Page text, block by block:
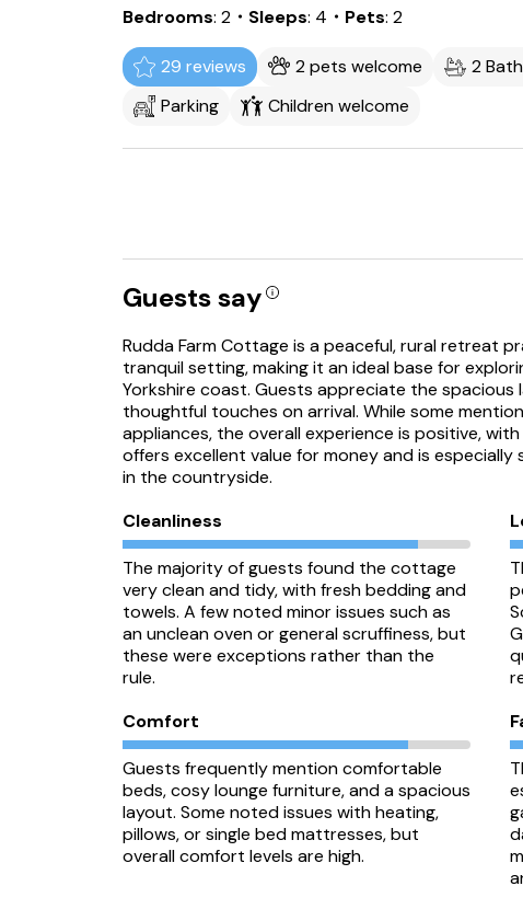
Bedrooms 2 ・Sleeps 4 ・Pets 2
29 reviews 2 pets welcome 2
Parking
Children welcome
Guests say
Rudda Farm Cottage is a peaceful, rural retreat
tranquil setting, making it an ideal base for
Yorkshire coast. Guests appreciate the
thoughtful touches on arrival. While some
appliances, the overall experience is positive,
offers excellent value for money and is
in the countryside.
Cleanliness
The majority of guests found the cottage
very clean and tidy, with fresh bedding and
towels. A few noted minor issues such as
an unclean oven or general scruffiness, but
these were exceptions rather than the
rule.
Comfort
Guests frequently mention comfortable
beds, cosy lounge furniture, and a spacious
layout. Some noted issues with heating,
pillows, or single bed mattresses, but
overall comfort levels are high.